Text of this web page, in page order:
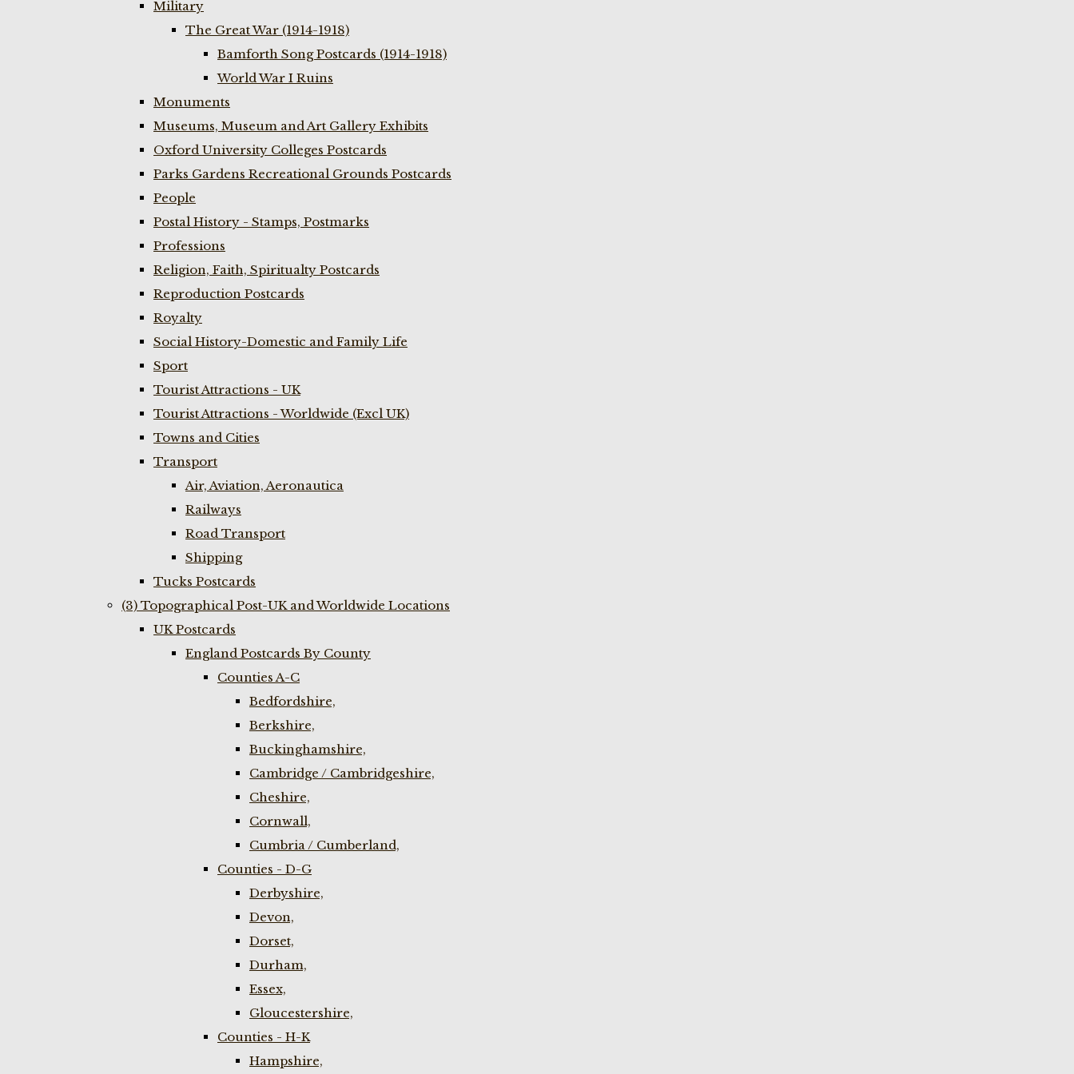
Military
The Great War (1914-1918)
Bamforth Song Postcards (1914-1918)
World War I Ruins
Monuments
Museums, Museum and Art Gallery Exhibits
Oxford University Colleges Postcards
Parks Gardens Recreational Grounds Postcards
People
Postal History - Stamps, Postmarks
Professions
Religion, Faith, Spiritualty Postcards
Reproduction Postcards
Royalty
Social History-Domestic and Family Life
Sport
Tourist Attractions - UK
Tourist Attractions - Worldwide (Excl UK)
Towns and Cities
Transport
Air, Aviation, Aeronautica
Railways
Road Transport
Shipping
Tucks Postcards
(3) Topographical Post-UK and Worldwide Locations
UK Postcards
England Postcards By County
Counties A-C
Bedfordshire,
Berkshire,
Buckinghamshire,
Cambridge / Cambridgeshire,
Cheshire,
Cornwall,
Cumbria / Cumberland,
Counties - D-G
Derbyshire,
Devon,
Dorset,
Durham,
Essex,
Gloucestershire,
Counties - H-K
Hampshire,